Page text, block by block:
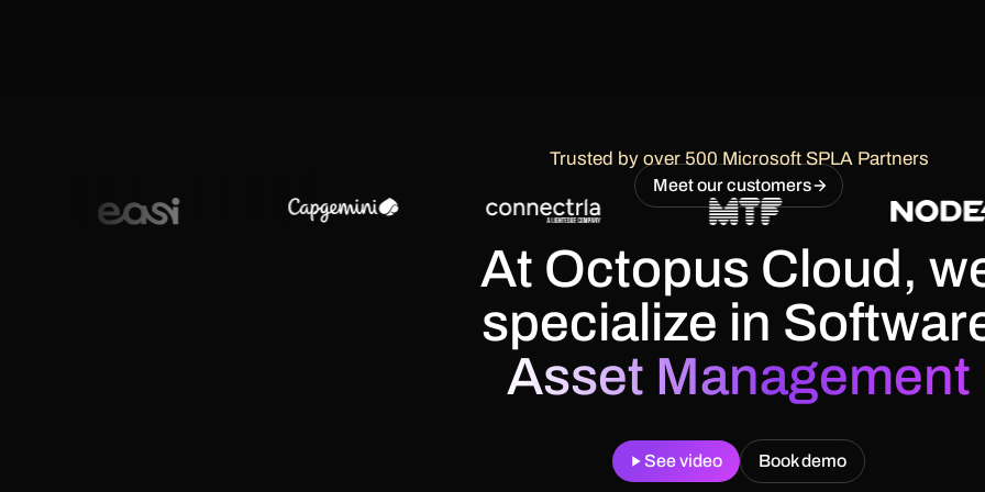
Meet our customers
Trusted by over 500 Microsoft SPLA Partners
At Octopus Cloud,
specialize in
Asset Management
See video Book demo